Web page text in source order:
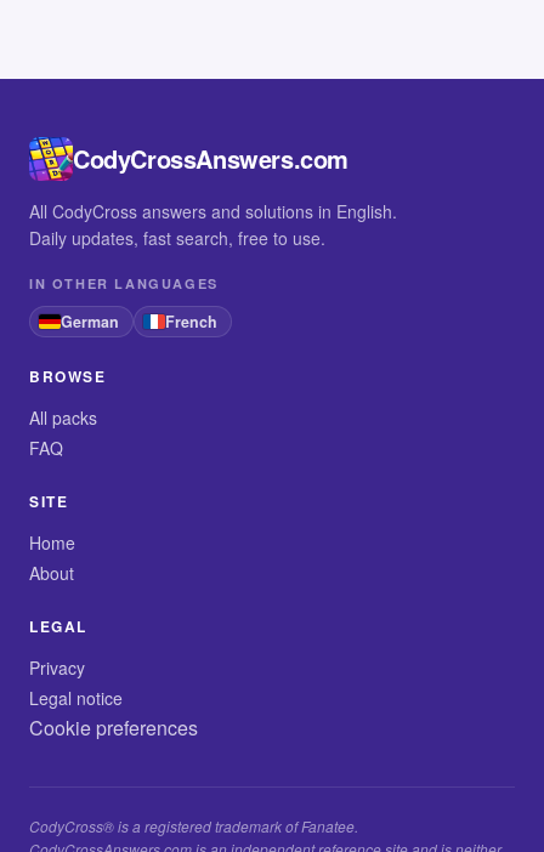
CodyCrossAnswers.com
All CodyCross answers and solutions in English.
Daily updates, fast search, free to use.
IN OTHER LANGUAGES
German French
BROWSE
All packs
FAQ
SITE
Home
About
LEGAL
Privacy
Legal notice
Cookie preferences
CodyCross® is a registered trademark of Fanatee.